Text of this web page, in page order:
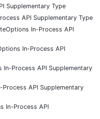
Supplementary Type
API Supplementary Type
In-Process API
In-Process API
In-Process API Supplementary
API Supplementary
In-Process API